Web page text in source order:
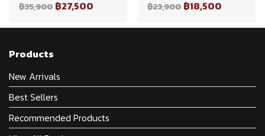
฿35,900 ฿27,500 ฿23,900 ฿18,500
Products
New Arrivals
Best Sellers
Recommended Products